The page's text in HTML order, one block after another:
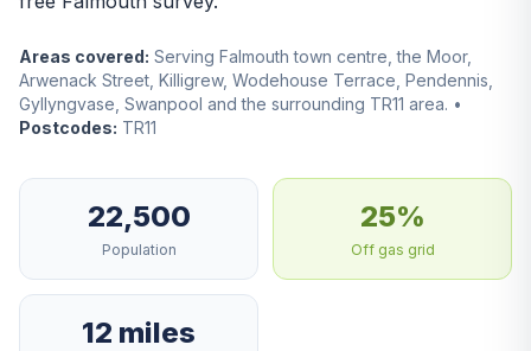
Areas covered: Serving Falmouth town centre, the Moor,
Arwenack Street, Killigrew, Wodehouse Terrace, Pendennis,
Gyllyngvase, Swanpool and the surrounding TR11 area. •
Postcodes: TR11
22,500
Population
25%
Off gas grid
12 miles